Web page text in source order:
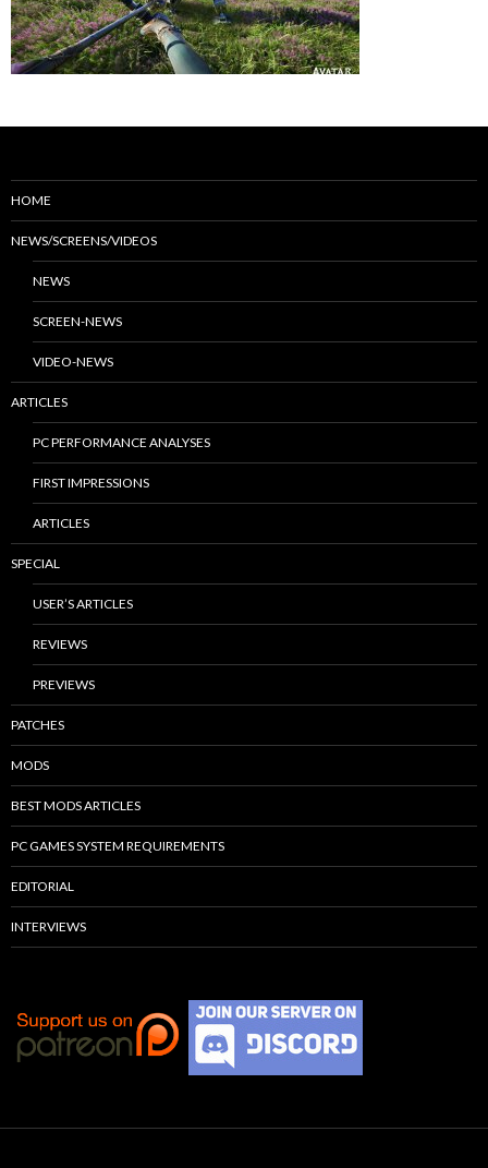
HOME
NEWS/SCREENS/VIDEOS
NEWS
SCREEN-NEWS
VIDEO-NEWS
ARTICLES
PC PERFORMANCE ANALYSES
FIRST IMPRESSIONS
ARTICLES
SPECIAL
USER’S ARTICLES
REVIEWS
PREVIEWS
PATCHES
MODS
BEST MODS ARTICLES
PC GAMES SYSTEM REQUIREMENTS
EDITORIAL
INTERVIEWS